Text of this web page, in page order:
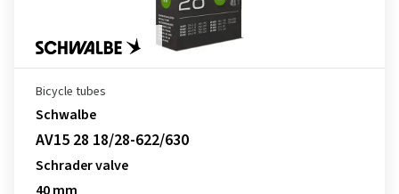
Bicycle tubes
Schwalbe
AV15 28 18/28-622/630
Schrader valve